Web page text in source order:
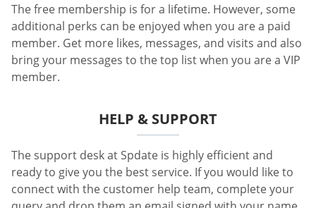
The free membership is for a lifetime. However, some
additional perks can be enjoyed when you are a paid
member. Get more likes, messages, and visits and also
bring your messages to the top list when you are a VIP
member.
HELP & SUPPORT
The support desk at Spdate is highly efficient and
ready to give you the best service. If you would like to
connect with the customer help team, complete your